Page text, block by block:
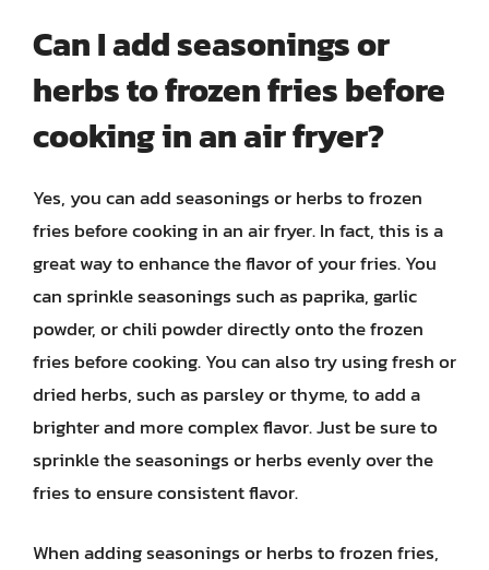
Can I add seasonings or
herbs to frozen fries before
cooking in an air fryer?
Yes, you can add seasonings or herbs to frozen
fries before cooking in an air fryer. In fact, this is a
great way to enhance the flavor of your fries. You
can sprinkle seasonings such as paprika, garlic
powder, or chili powder directly onto the frozen
fries before cooking. You can also try using fresh or
dried herbs, such as parsley or thyme, to add a
brighter and more complex flavor. Just be sure to
sprinkle the seasonings or herbs evenly over the
fries to ensure consistent flavor.
When adding seasonings or herbs to frozen fries,